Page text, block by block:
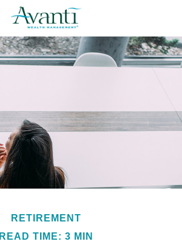
RETIREMENT
READ TIME: 3 MIN